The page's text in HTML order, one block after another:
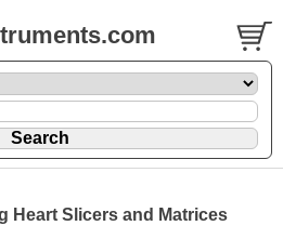
Heart Slicers and Matrices